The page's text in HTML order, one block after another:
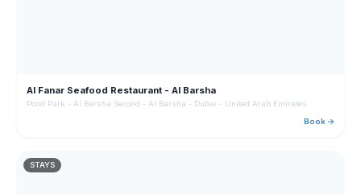
Al Fanar Seafood Restaurant - Al Barsha
Pond Park - Al Barsha Second - Al Barsha - Dubai - United Arab Emirates
Book →
STAYS